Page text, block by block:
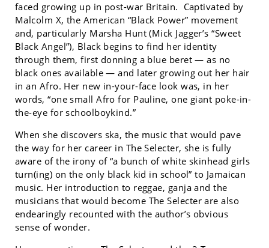
faced growing up in post-war Britain. Captivated by
Malcolm X, the American “Black Power” movement
and, particularly Marsha Hunt (Mick Jagger’s “Sweet
Black Angel”), Black begins to find her identity
through them, first donning a blue beret — as no
black ones available — and later growing out her hair
in an Afro. Her new in-your-face look was, in her
words, “one small Afro for Pauline, one giant poke-in-
the-eye for schoolboykind.”
When she discovers ska, the music that would pave
the way for her career in The Selecter, she is fully
aware of the irony of “a bunch of white skinhead girls
turn(ing) on the only black kid in school” to Jamaican
music. Her introduction to reggae, ganja and the
musicians that would become The Selecter are also
endearingly recounted with the author’s obvious
sense of wonder.